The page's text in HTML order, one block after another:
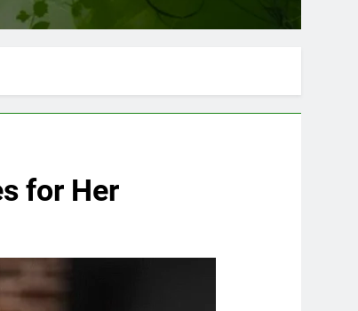
for Her